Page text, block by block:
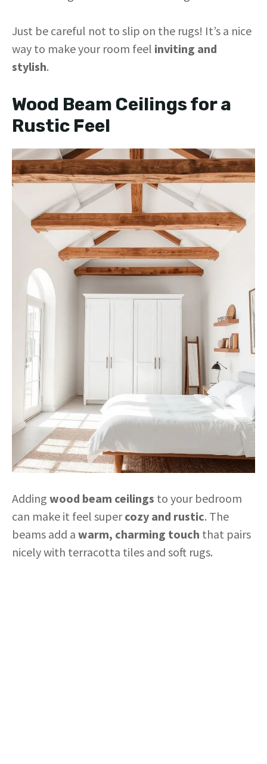
Just be careful not to slip on the rugs! It’s a nice
way to make your room feel inviting and
stylish.
Wood Beam Ceilings for a
Rustic Feel
Adding wood beam ceilings to your bedroom
can make it feel supercozy and rustic. The
beams add a warm, charming touch that pairs
nicely with terracotta tiles and soft rugs.